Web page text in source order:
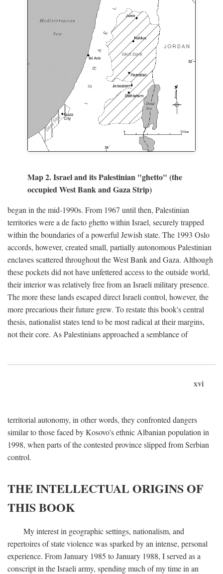
Map 2. Israel and its Palestinian "ghetto" (the
occupied West Bank and Gaza Strip)
began in the mid-1990s. From 1967 until then, Palestinian
territories were a de facto ghetto within Israel, securely trapped
within the boundaries of a powerful Jewish state. The 1993 Oslo
accords, however, created small, partially autonomous Palestinian
enclaves scattered throughout the West Bank and Gaza. Although
these pockets did not have unfettered access to the outside world,
their interior was relatively free from an Israeli military presence.
The more these lands escaped direct Israeli control, however, the
more precarious their future grew. To restate this book's central
thesis, nationalist states tend to be most radical at their margins,
not their core. As Palestinians approached a semblance of
xvi
territorial autonomy, in other words, they confronted dangers
similar to those faced by Kosovo's ethnic Albanian population in
1998, when parts of the contested province slipped from Serbian
control.
THE INTELLECTUAL ORIGINS OF
THIS BOOK
My interest in geographic settings, nationalism, and
repertoires of state violence was sparked by an intense, personal
experience. From January 1985 to January 1988, I served as a
conscript in the Israeli army, spending much of my time in an